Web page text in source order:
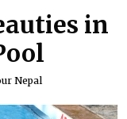
in
Nepal